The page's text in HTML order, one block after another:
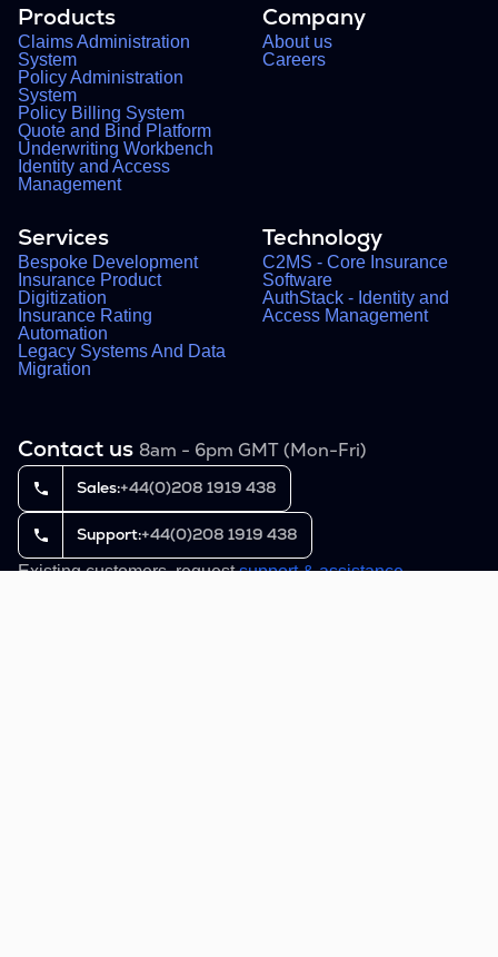
Products
Claims Administration
System
Policy Administration
System
Policy Billing System
Quote and Bind Platform
Underwriting Workbench
Identity and Access
Management
Company
About us
Careers
Services
Bespoke Development
Insurance Product
Digitization
Insurance Rating
Automation
Legacy Systems And Data
Migration
Technology
C2MS - Core Insurance
Software
AuthStack - Identity and
Access Management
Contact us 8am - 6pm GMT (Mon-Fri)
Sales:+44(0)208 1919 438
Support:+44(0)208 1919 438
Existing customers, requestsupport & assistance.